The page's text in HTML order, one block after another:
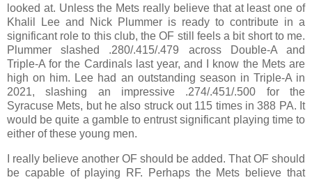
looked at. Unless the Mets really believe that at least one of
Khalil Lee and Nick Plummer is ready to contribute in a
significant role to this club, the OF still feels a bit short to me.
Plummer slashed .280/.415/.479 across Double-A and
Triple-A for the Cardinals last year, and I know the Mets are
high on him. Lee had an outstanding season in Triple-A in
2021, slashing an impressive .274/.451/.500 for the
Syracuse Mets, but he also struck out 115 times in 388 PA. It
would be quite a gamble to entrust significant playing time to
either of these young men.
I really believe another OF should be added. That OF should
be capable of playing RF. Perhaps the Mets believe that